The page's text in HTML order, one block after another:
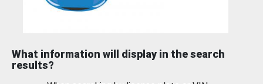
What information will display in the search
results?